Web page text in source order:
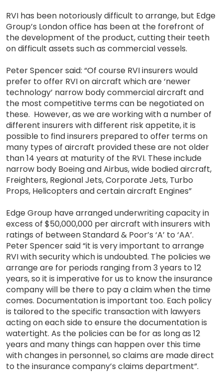
RVI has been notoriously difficult to arrange, but Edge
Group’s London office has been at the forefront of
the development of the product, cutting their teeth
on difficult assets such as commercial vessels.
Peter Spencer said: “Of course RVI insurers would
prefer to offer RVI on aircraft which are ‘newer
technology’ narrow body commercial aircraft and
the most competitive terms can be negotiated on
these. However, as we are working with a number of
different insurers with different risk appetite, it is
possible to find insurers prepared to offer terms on
many types of aircraft provided these are not older
than 14 years at maturity of the RVI. These include
narrow body Boeing and Airbus, wide bodied aircraft,
Freighters, Regional Jets, Corporate Jets, Turbo
Props, Helicopters and certain aircraft Engines”
Edge Group have arranged underwriting capacity in
excess of $50,000,000 per aircraft with insurers with
ratings of between Standard & Poor’s ‘A’ to ‘AA’.
Peter Spencer said “it is very important to arrange
RVI with security which is undoubted. The policies we
arrange are for periods ranging from 3 years to 12
years, so it is imperative for us to know the insurance
company will be there to pay a claim when the time
comes. Documentation is important too. Each policy
is tailored to the specific transaction with lawyers
acting on each side to ensure the documentation is
watertight. As the policies can be for as long as 12
years and many things can happen over this time
with changes in personnel, so claims are made direct
to the insurance company’s claims department”.